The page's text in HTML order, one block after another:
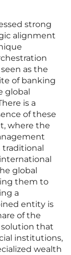
strong
alignment
as the
of banking
global
is a
of these
where the
global
them to
a
entity is
of the
that
institutions,
wealth